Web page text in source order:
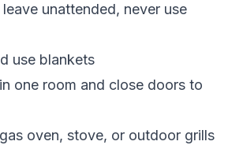
unattended, never use
use blankets
one room and close doors to
oven, stove, or outdoor grills